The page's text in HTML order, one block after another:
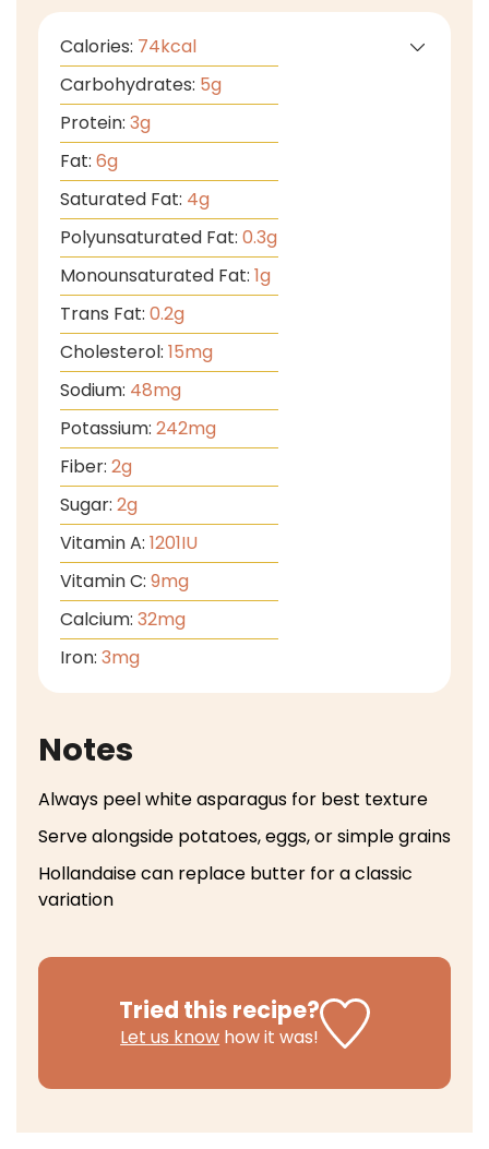
Calories: 74kcal
Carbohydrates: 5g
Protein: 3g
Fat: 6g
Saturated Fat: 4g
Polyunsaturated Fat: 0.3g
Monounsaturated Fat: 1g
Trans Fat: 0.2g
Cholesterol: 15mg
Sodium: 48mg
Potassium: 242mg
Fiber: 2g
Sugar: 2g
Vitamin A: 1201IU
Vitamin C: 9mg
Calcium: 32mg
Iron: 3mg
Notes
Always peel white asparagus for best texture
Serve alongside potatoes, eggs, or simple grains
Hollandaise can replace butter for a classic
variation
Tried this recipe?
Let us know how it was!